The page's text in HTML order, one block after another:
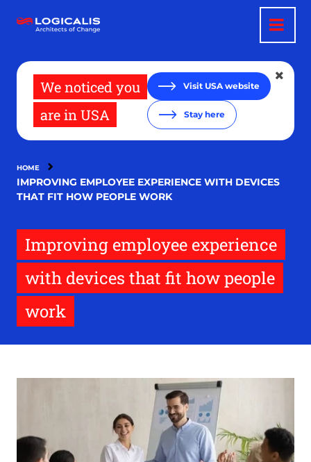
main
We noticed you
are in USA
Visit USA website
Stay here
HOME
IMPROVING EMPLOYEE EXPERIENCE WITH DEVICES
THAT FIT HOW PEOPLE WORK
Improving employee experience
with devices that fit how people
work